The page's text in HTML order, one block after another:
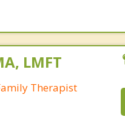
LMFT
Therapist